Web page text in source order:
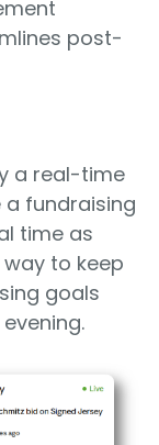
post-
a real-time
fundraising
time as
to keep
goals